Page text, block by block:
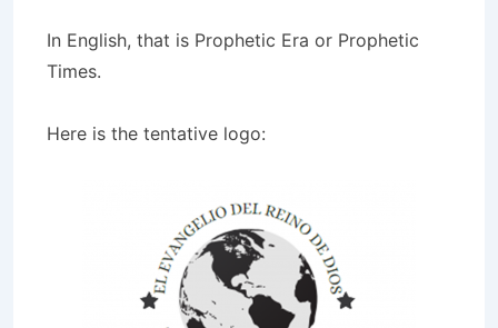
In English, that is Prophetic Era or Prophetic
Times.
Here is the tentative logo: